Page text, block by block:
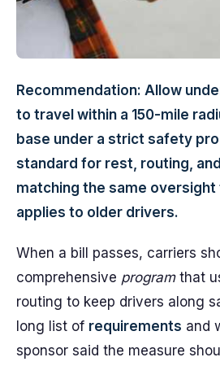
Recommendation: Allow
to travel within a 150-mile
base under a strict safety
standard for rest, routing,
matching the same
applies to older drivers.
When a bill passes, carriers
comprehensive programthat
routing to keep drivers along
long list of requirements and
sponsor said the measure